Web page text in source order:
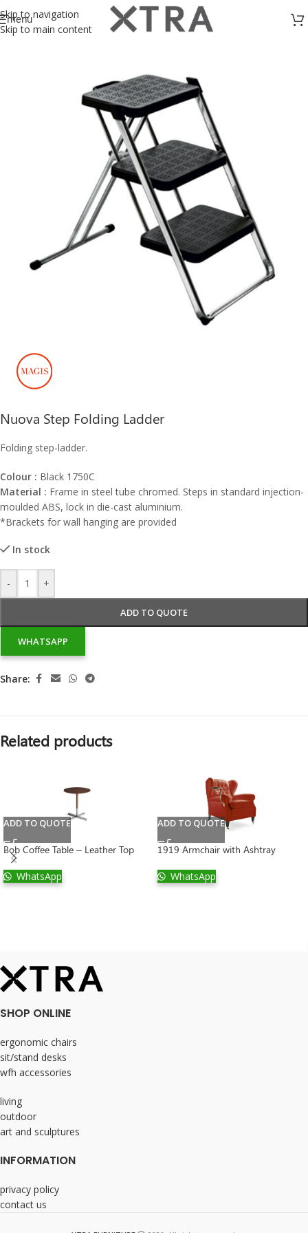
Skip to navigation
Skip to main content
menu
Nuova Step Folding Ladder
Folding step-ladder.
Colour : Black 1750C
Material : Frame in steel tube chromed. Steps in standard injection-
moulded ABS, lock in die-cast aluminium.
*Brackets for wall hanging are provided
In stock
- +
ADD TO QUOTE
WHATSAPP
Share:
Related products
ADD TO QUOTE
Bob Coffee Table – Leather Top
WhatsApp
ADD TO QUOTE
1919 Armchair with Ashtray
WhatsApp
SHOP ONLINE
ergonomic chairs
sit/stand desks
wfh accessories
living
outdoor
art and sculptures
INFORMATION
privacy policy
contact us